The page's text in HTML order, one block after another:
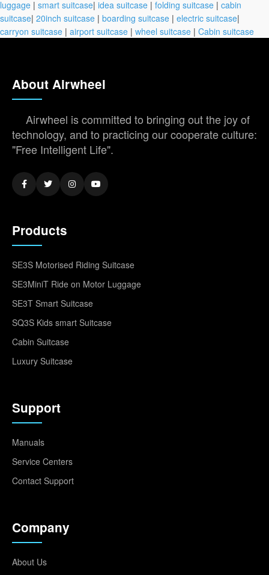
luggage | smart suitcase| idea suitcase | folding suitcase | cabin
suitcase| 20inch suitcase | boarding suitcase | electric suitcase|
carryon suitcase | airport suitcase | wheel suitcase | Cabin suitcase
About Airwheel
Airwheel is committed to bringing out the joy of
technology, and to practicing our cooperate culture:
"Free Intelligent Life".
Products
SE3S Motorised Riding Suitcase
SE3MiniT Ride on Motor Luggage
SE3T Smart Suitcase
SQ3S Kids smart Suitcase
Cabin Suitcase
Luxury Suitcase
Support
Manuals
Service Centers
Contact Support
Company
About Us